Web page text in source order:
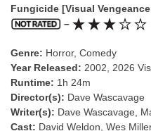
Fungicide [Visual
–
Genre: Horror, Comedy
Year Released: 2002, 2026
Runtime: 1h 24m
Director(s): Dave Wascavage
Writer(s): Dave Wascavage,
Cast: David Weldon, Wes